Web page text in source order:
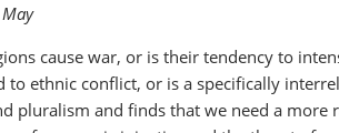
cause war, or is their tendency to
to ethnic conflict, or is a specifically
pluralism and finds that we need a